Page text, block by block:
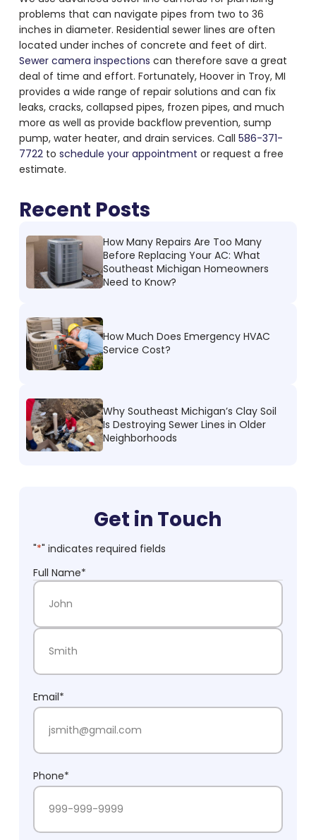
problems that can navigate pipes from two to 36
inches in diameter. Residential sewer lines are often
located under inches of concrete and feet of dirt.
Sewer camera inspections can therefore save a great
deal of time and effort. Fortunately, Hoover in Troy, MI
provides a wide range of repair solutions and can fix
leaks, cracks, collapsed pipes, frozen pipes, and much
more as well as provide backflow prevention, sump
pump, water heater, and drain services. Call 586-371-
7722to schedule your appointment or request a free
estimate.
Recent Posts
How Many Repairs Are Too Many
Before Replacing Your AC: What
Southeast Michigan Homeowners
Need to Know?
How Much Does Emergency HVAC
Service Cost?
Why Southeast Michigan’s Clay Soil
Is Destroying Sewer Lines in Older
Neighborhoods
Get in Touch
"*" indicates required fields
Full Name*
First Name
Email*
Phone*